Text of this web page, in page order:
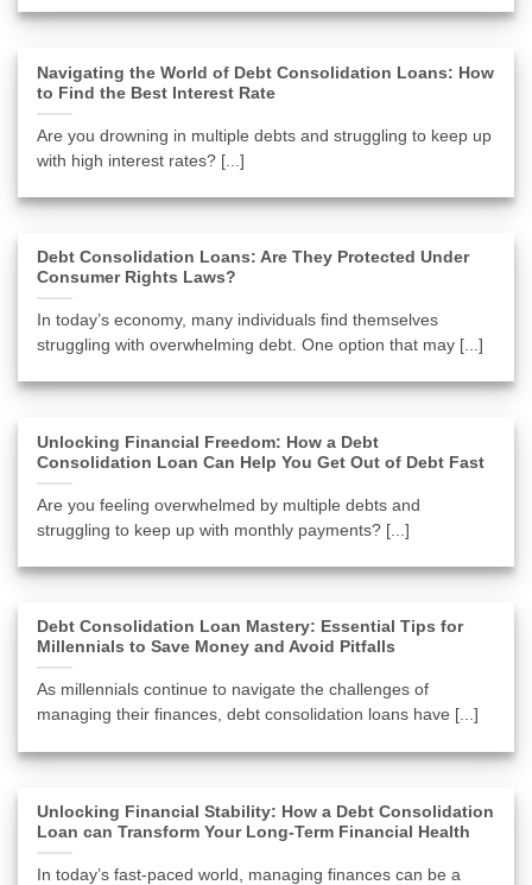
Navigating the World of Debt Consolidation Loans: How
to Find the Best Interest Rate
Are you drowning in multiple debts and struggling to keep up
with high interest rates? [...]
Debt Consolidation Loans: Are They Protected Under
Consumer Rights Laws?
In today’s economy, many individuals find themselves
struggling with overwhelming debt. One option that may [...]
Unlocking Financial Freedom: How a Debt
Consolidation Loan Can Help You Get Out of Debt Fast
Are you feeling overwhelmed by multiple debts and
struggling to keep up with monthly payments? [...]
Debt Consolidation Loan Mastery: Essential Tips for
Millennials to Save Money and Avoid Pitfalls
As millennials continue to navigate the challenges of
managing their finances, debt consolidation loans have [...]
Unlocking Financial Stability: How a Debt Consolidation
Loan can Transform Your Long-Term Financial Health
In today’s fast-paced world, managing finances can be a